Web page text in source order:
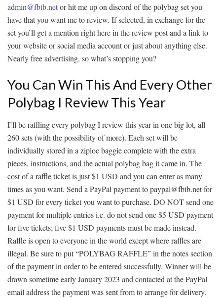
admin@fbtb.netor hit me up on discord of the polybag set you
have that you want me to review. If selected, in exchange for the
set you’ll get a mention right here in the review post and a link to
your website or social media account or just about anything else.
Nearly free advertising, so what’s stopping you?
You Can Win This And Every Other
Polybag I Review This Year
I’ll be raffling every polybag I review this year in one big lot, all
260 sets (with the possibility of more). Each set will be
individually stored in a ziploc baggie complete with the extra
pieces, instructions, and the actual polybag bag it came in. The
cost of a raffle ticket is just $1 USD and you can enter as many
times as you want. Send a PayPal payment to paypal@fbtb.net for
$1 USD for every ticket you want to purchase. DO NOT send one
payment for multiple entries i.e. do not send one $5 USD payment
for five tickets; five $1 USD payments must be made instead.
Raffle is open to everyone in the world except where raffles are
illegal. Be sure to put “POLYBAG RAFFLE” in the notes section
of the payment in order to be entered successfully. Winner will be
drawn sometime early January 2023 and contacted at the PayPal
email address the payment was sent from to arrange for delivery.